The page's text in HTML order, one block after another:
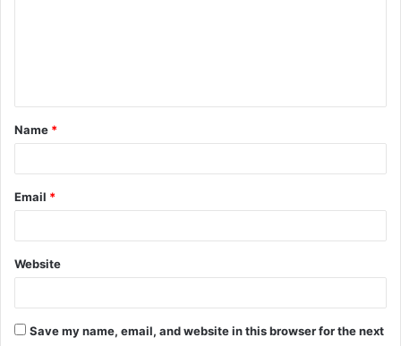
t
*
Name *
Email *
Website
Save my name, email, and website in this browser for the next